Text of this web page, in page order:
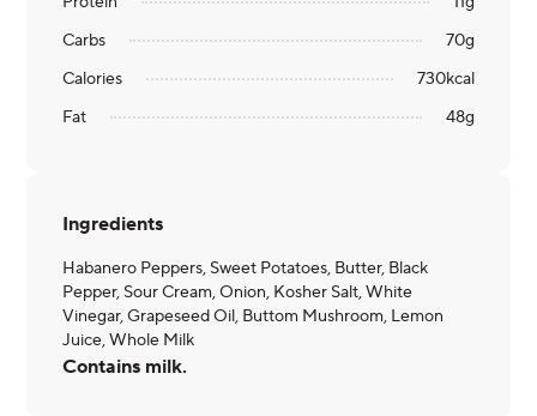
Carbs
70g
Calories
730kcal
Fat
48g
Ingredients
Habanero Peppers, Sweet Potatoes, Butter, Black
Pepper, Sour Cream, Onion, Kosher Salt, White
Vinegar, Grapeseed Oil, Buttom Mushroom, Lemon
Juice, Whole Milk
Contains milk.